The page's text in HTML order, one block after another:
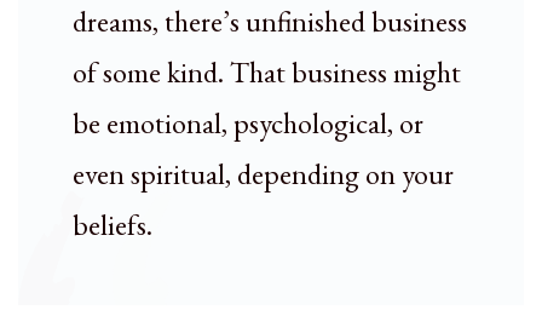
dreams, there’s unfinished business
of some kind. That business might
be emotional, psychological, or
even spiritual, depending on your
beliefs.